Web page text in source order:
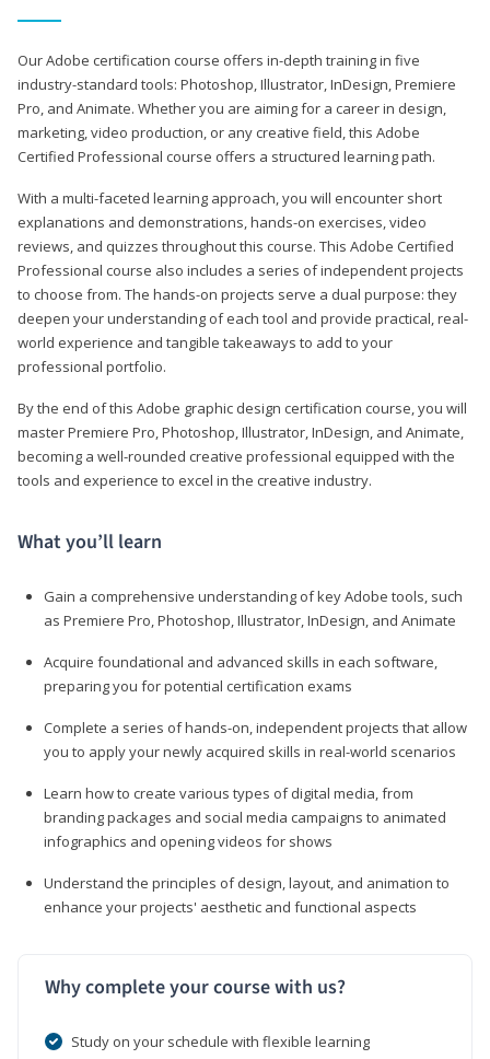
Our Adobe certification course offers in-depth training in five
industry-standard tools: Photoshop, Illustrator, InDesign, Premiere
Pro, and Animate. Whether you are aiming for a career in design,
marketing, video production, or any creative field, this Adobe
Certified Professional course offers a structured learning path.
With a multi-faceted learning approach, you will encounter short
explanations and demonstrations, hands-on exercises, video
reviews, and quizzes throughout this course. This Adobe Certified
Professional course also includes a series of independent projects
to choose from. The hands-on projects serve a dual purpose: they
deepen your understanding of each tool and provide practical, real-
world experience and tangible takeaways to add to your
professional portfolio.
By the end of this Adobe graphic design certification course, you will
master Premiere Pro, Photoshop, Illustrator, InDesign, and Animate,
becoming a well-rounded creative professional equipped with the
tools and experience to excel in the creative industry.
What you’ll learn
Gain a comprehensive understanding of key Adobe tools, such
as Premiere Pro, Photoshop, Illustrator, InDesign, and Animate
Acquire foundational and advanced skills in each software,
preparing you for potential certification exams
Complete a series of hands-on, independent projects that allow
you to apply your newly acquired skills in real-world scenarios
Learn how to create various types of digital media, from
branding packages and social media campaigns to animated
infographics and opening videos for shows
Understand the principles of design, layout, and animation to
enhance your projects' aesthetic and functional aspects
Why complete your course with us?
Study on your schedule with flexible learning